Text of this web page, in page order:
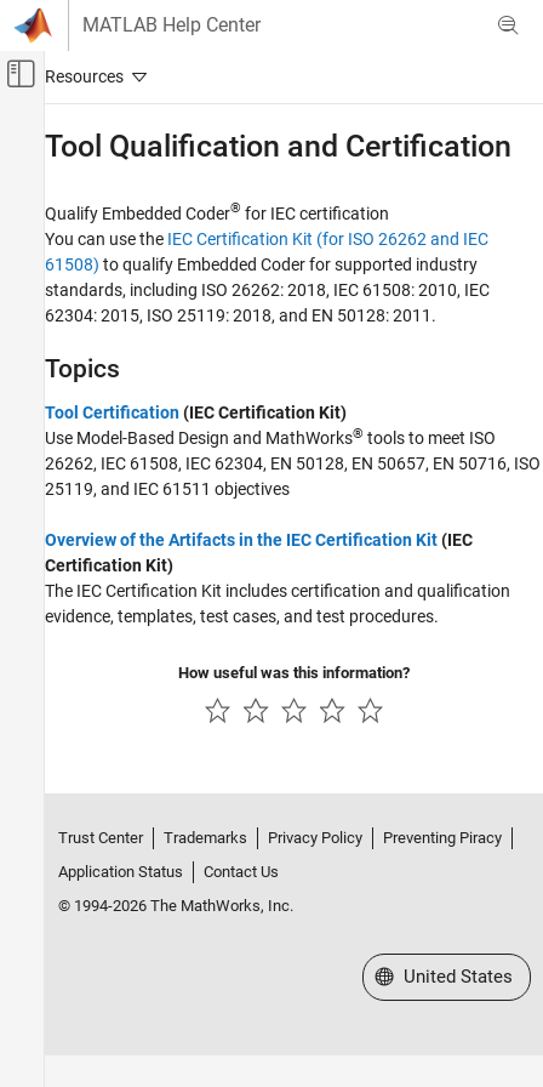
Skip to content
MATLAB Help Center
Off-Canvas Navigation Menu Toggle
Embedded Coder
Verification, Testing, and Certification
Category
Rapid Prototyping and Real-Time
Code Execution-Time Profiling
Software-in-the-Loop Simulation
Processor-in-the-Loop Simulation
Programmatic Code Generation Verification
Code Coverage
Code Analysis and Tracing
Tool Qualification and Certification
Tool Qualification and Certification
Qualify Embedded Coder® for IEC certification
You can use the IEC Certification Kit (for ISO 26262 and IEC
61508) to qualify Embedded Coder for supported industry
standards, including ISO 26262: 2018, IEC 61508: 2010, IEC
62304: 2015, ISO 25119: 2018, and EN 50128: 2011.
Topics
Tool Certification(IEC Certification Kit)
Use Model-Based Design and MathWorks® tools to meet ISO
26262, IEC 61508, IEC 62304, EN 50128, EN 50657, EN 50716, ISO
25119, and IEC 61511 objectives
Overview of the Artifacts in the IEC Certification Kit(IEC
Certification Kit)
The IEC Certification Kit includes certification and qualification
evidence, templates, test cases, and test procedures.
How useful was this information?
Trust Center Trademarks Privacy Policy
Preventing Piracy
Application Status
Contact Us
© 1994-2026 The MathWorks, Inc.
Select a Web Site
United States